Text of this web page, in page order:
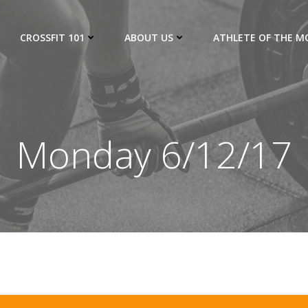
CROSSFIT 101 ABOUT US ATHLETE OF THE
Monday 6/12/17